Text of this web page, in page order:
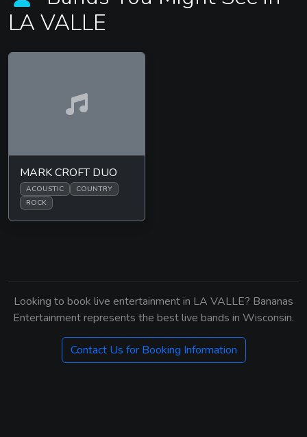
LA VALLE
MARK CROFT DUO
ACOUSTIC
COUNTRY
ROCK
Looking to book live entertainment in LA VALLE? Bananas
Entertainment represents the best live bands in Wisconsin.
Contact Us for Booking Information